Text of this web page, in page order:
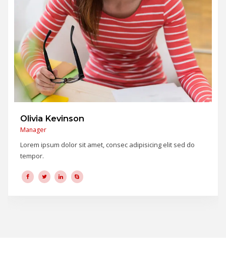
Alex Marcus
SEO Expert
Lorem ipsum dolor sit amet, consec adipisicing elit sed do
tempor.